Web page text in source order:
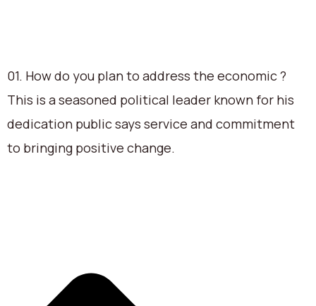
01. How do you plan to address the economic ?
This is a seasoned political leader known for his
dedication public says service and commitment
to bringing positive change.